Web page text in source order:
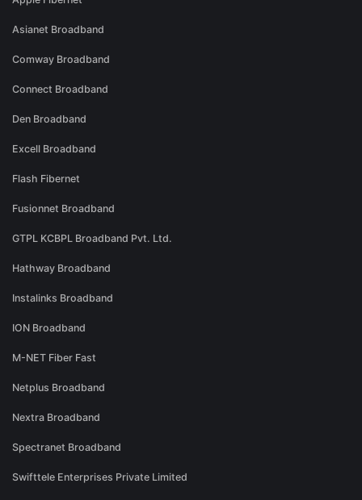
Asianet Broadband
Comway Broadband
Connect Broadband
Den Broadband
Excell Broadband
Flash Fibernet
Fusionnet Broadband
GTPL KCBPL Broadband Pvt. Ltd.
Hathway Broadband
Instalinks Broadband
ION Broadband
M-NET Fiber Fast
Netplus Broadband
Nextra Broadband
Spectranet Broadband
Swifttele Enterprises Private Limited